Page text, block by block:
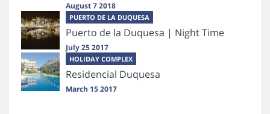
August 7 2018
PUERTO DE LA DUQUESA
Puerto de la Duquesa | Night Time
July 25 2017
HOLIDAY COMPLEX
Residencial Duquesa
March 15 2017